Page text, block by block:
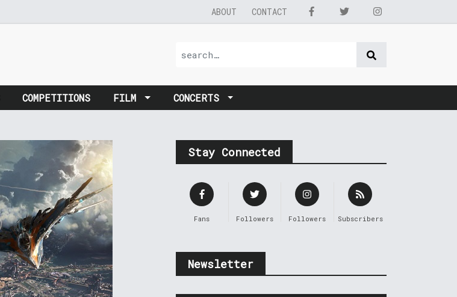
ABOUT CONTACT
COMPETITIONS FILM CONCERTS
Stay Connected
Fans Followers Followers Subscribers
Newsletter